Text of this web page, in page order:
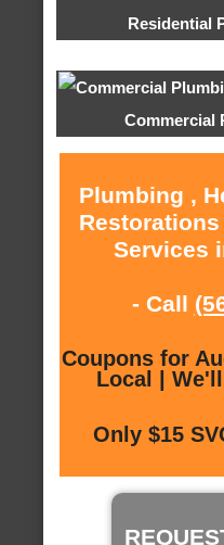
Residential
Commercial
Plumbing ,
Services
- Call
Coupons for
Local |
Only $15